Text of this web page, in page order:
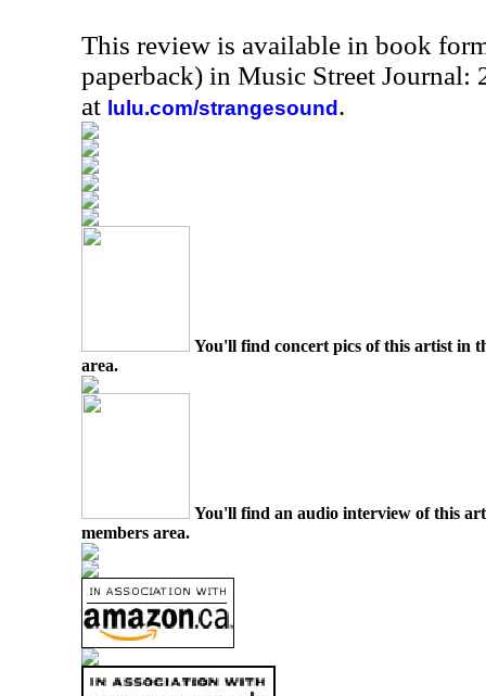
This review is available in book
paperback) in Music Street Journal:
at lulu.com/strangesound .
You'll find concert pics of this artist in
area.
You'll find an audio interview of this
members area.